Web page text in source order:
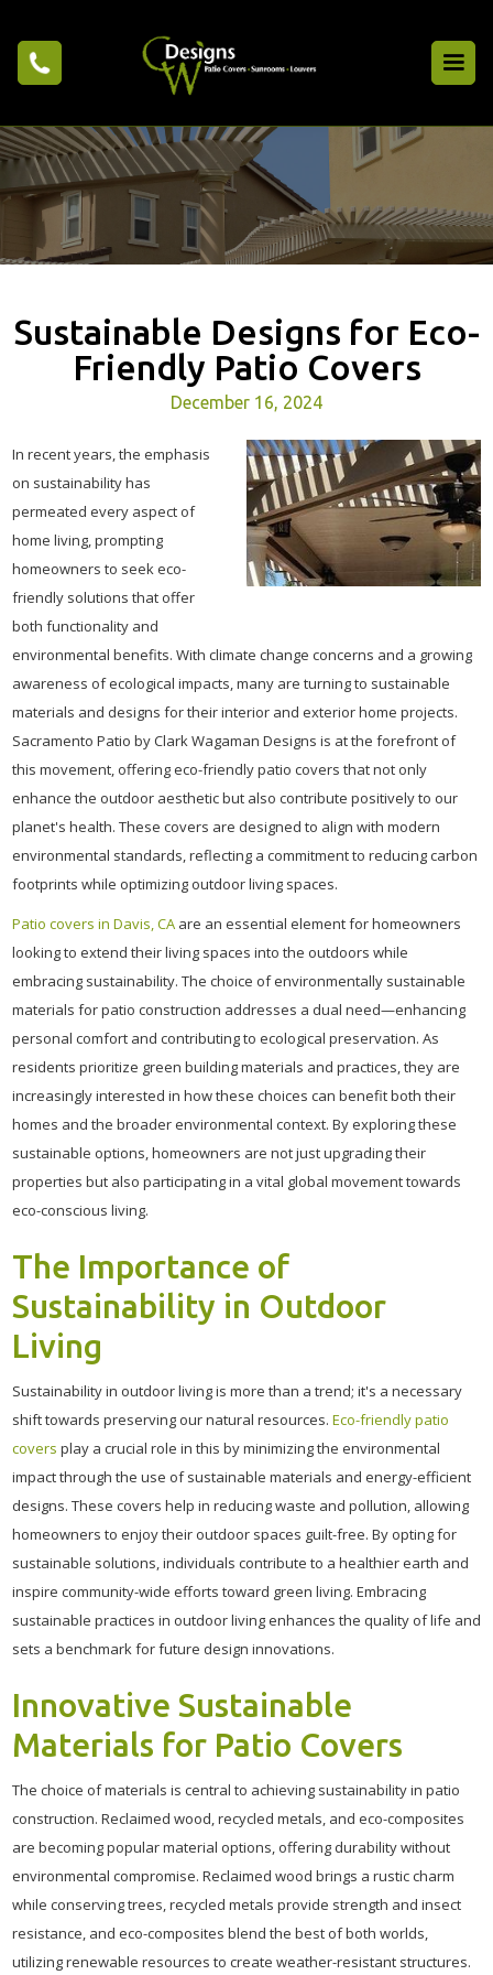
Sustainable Designs for Eco-
Friendly Patio Covers
December 16, 2024
In recent years, the emphasis
on sustainability has
permeated every aspect of
home living, prompting
homeowners to seek eco-
friendly solutions that offer
both functionality and
environmental benefits. With climate change concerns and a growing
awareness of ecological impacts, many are turning to sustainable
materials and designs for their interior and exterior home projects.
Sacramento Patio by Clark Wagaman Designs is at the forefront of
this movement, offering eco-friendly patio covers that not only
enhance the outdoor aesthetic but also contribute positively to our
planet's health. These covers are designed to align with modern
environmental standards, reflecting a commitment to reducing carbon
footprints while optimizing outdoor living spaces.
Patio covers in Davis, CA are an essential element for homeowners
looking to extend their living spaces into the outdoors while
embracing sustainability. The choice of environmentally sustainable
materials for patio construction addresses a dual need—enhancing
personal comfort and contributing to ecological preservation. As
residents prioritize green building materials and practices, they are
increasingly interested in how these choices can benefit both their
homes and the broader environmental context. By exploring these
sustainable options, homeowners are not just upgrading their
properties but also participating in a vital global movement towards
eco-conscious living.
The Importance of
Sustainability in Outdoor
Living
Sustainability in outdoor living is more than a trend; it's a necessary
shift towards preserving our natural resources. Eco-friendly patio
covers play a crucial role in this by minimizing the environmental
impact through the use of sustainable materials and energy-efficient
designs. These covers help in reducing waste and pollution, allowing
homeowners to enjoy their outdoor spaces guilt-free. By opting for
sustainable solutions, individuals contribute to a healthier earth and
inspire community-wide efforts toward green living. Embracing
sustainable practices in outdoor living enhances the quality of life and
sets a benchmark for future design innovations.
Innovative Sustainable
Materials for Patio Covers
The choice of materials is central to achieving sustainability in patio
construction. Reclaimed wood, recycled metals, and eco-composites
are becoming popular material options, offering durability without
environmental compromise. Reclaimed wood brings a rustic charm
while conserving trees, recycled metals provide strength and insect
resistance, and eco-composites blend the best of both worlds,
utilizing renewable resources to create weather-resistant structures.